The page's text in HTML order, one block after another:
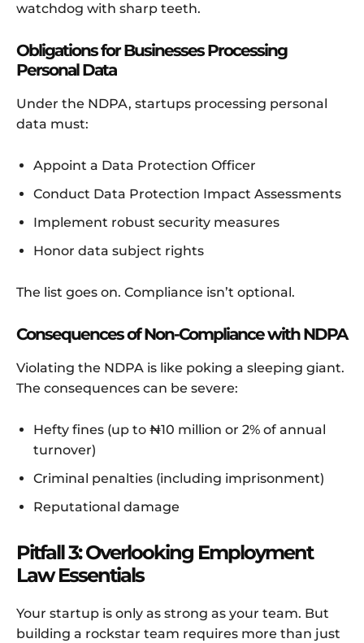
watchdog with sharp teeth.
Obligations for Businesses Processing
Personal Data
Under the NDPA, startups processing personal
data must:
Appoint a Data Protection Officer
Conduct Data Protection Impact Assessments
Implement robust security measures
Honor data subject rights
The list goes on. Compliance isn’t optional.
Consequences of Non-Compliance with NDPA
Violating the NDPA is like poking a sleeping giant.
The consequences can be severe:
Hefty fines (up to ₦10 million or 2% of annual
turnover)
Criminal penalties (including imprisonment)
Reputational damage
Pitfall 3: Overlooking Employment
Law Essentials
Your startup is only as strong as your team. But
building a rockstar team requires more than just